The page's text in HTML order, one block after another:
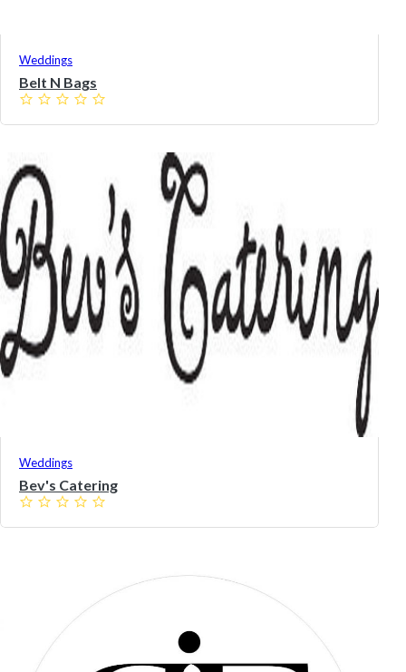
Weddings
Belt N Bags
Weddings
Bev's Catering